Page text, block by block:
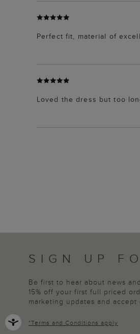
Perfect fit, material of
Loved the dress but too
SIGN UP
Be first to hear about news
15% off your first full priced
marketing updates and accept
*Terms and Conditions apply